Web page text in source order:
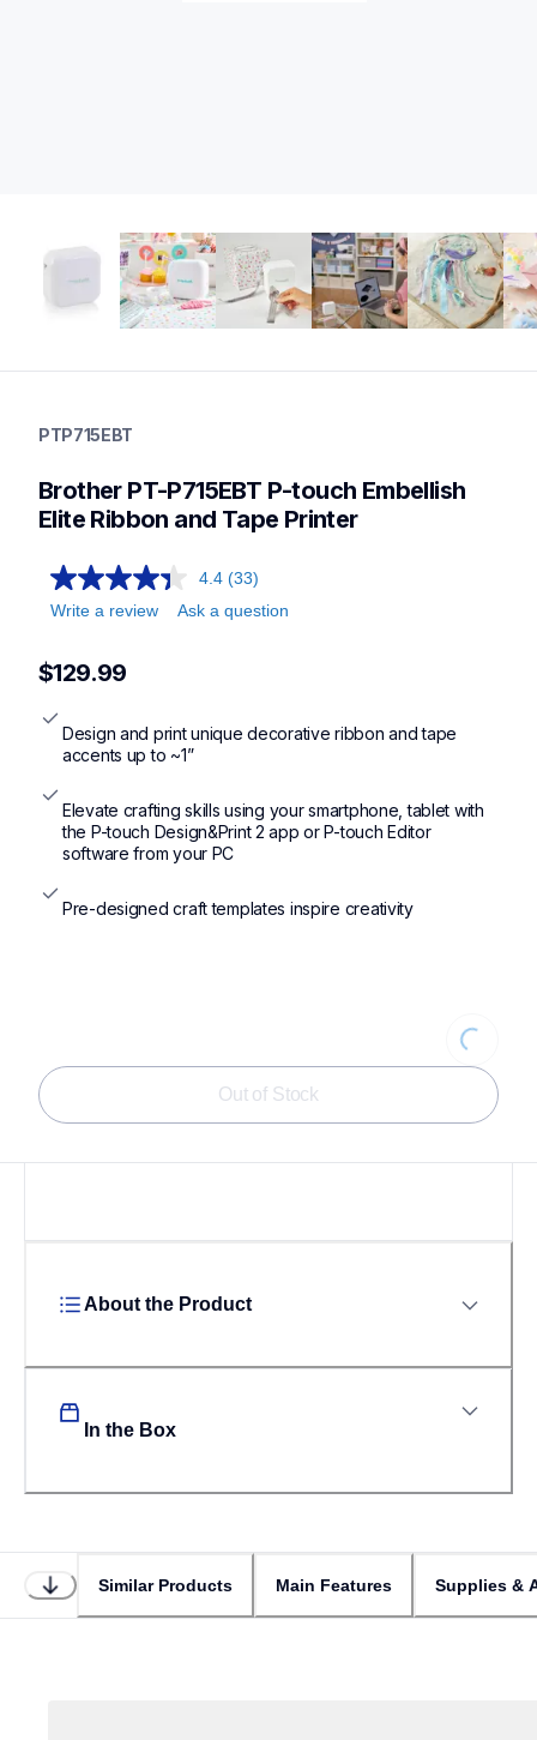
office-home-label-makers
labelmakers,ribbonprinters
PTP715EBT
Brother PT-P715EBT P-touch Embellish
Elite Ribbon and Tape Printer
4.4 (33)
Write a review
Ask a question
$129.99
Design and print unique decorative ribbon and tape
accents up to ~1”
Elevate crafting skills using your smartphone, tablet with
the P-touch Design&Print 2 app or P-touch Editor
software from your PC
Pre-designed craft templates inspire creativity
Loading...
Out of Stock
About the Product
In the Box
Similar Products Main Features Supplies &